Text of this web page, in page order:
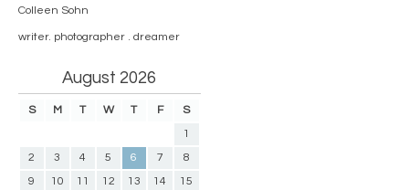
Colleen Sohn
writer. photographer . dreamer
August 2026
S M T W T F
S
1
2
3 4 5 6 7
8
9
10 11 12 13 14
15